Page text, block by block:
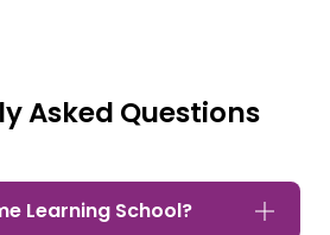
Asked Questions
Learning School?